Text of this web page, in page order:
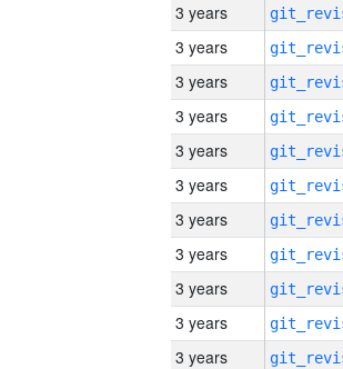
3 years
3 years
3 years
3 years
3 years
3 years
3 years
3 years
3 years
3 years
3 years